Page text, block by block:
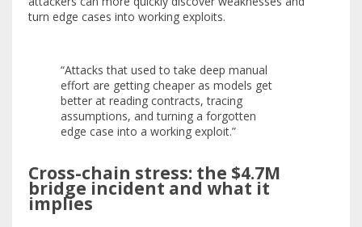
turn edge cases into working exploits.
“Attacks that used to take deep manual
effort are getting cheaper as models get
better at reading contracts, tracing
assumptions, and turning a forgotten
edge case into a working exploit.”
Cross-chain stress: the $4.7M
bridge incident and what it
implies